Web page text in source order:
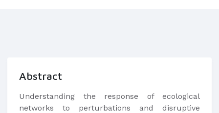
Abstract
Understanding the response of ecological
networks to perturbations and disruptive